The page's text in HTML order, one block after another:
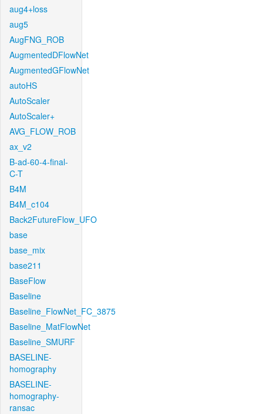
aug4+loss
aug5
AugFNG_ROB
AugmentedDFlowNet
AugmentedGFlowNet
autoHS
AutoScaler
AutoScaler+
AVG_FLOW_ROB
ax_v2
B-ad-60-4-final-
C-T
B4M
B4M_c104
Back2FutureFlow_UFO
base
base_mix
base211
BaseFlow
Baseline
Baseline_FlowNet_FC_3875
Baseline_MatFlowNet
Baseline_SMURF
BASELINE-
homography
BASELINE-
homography-
ransac